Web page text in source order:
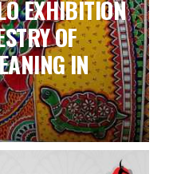
EXHIBITION
OF
IN